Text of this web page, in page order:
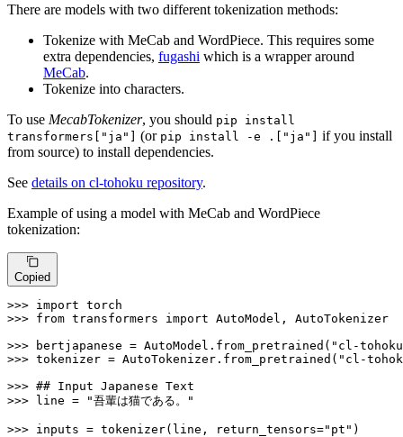
There are models with two different tokenization methods:
Tokenize with MeCab and WordPiece. This requires some
extra dependencies, fugashi which is a wrapper around
MeCab.
Tokenize into characters.
To use MecabTokenizer, you should pip install
transformers["ja"]
(or pip install -e .["ja"]
if you install
from source) to install dependencies.
See details on cl-tohoku repository.
Example of using a model with MeCab and WordPiece
tokenization:
Copied
>>> import
>>> from transformers import AutoModel, AutoTokenizer
>>>
bertjapanese = AutoModel.from_pretrained( "cl-
>>> tokenizer = AutoTokenizer.from_pretrained( "cl-
>>> ## Input Japanese Text
>>> line = "吾輩は猫である。"
>>> inputs = tokenizer(line, return_tensors="pt" )